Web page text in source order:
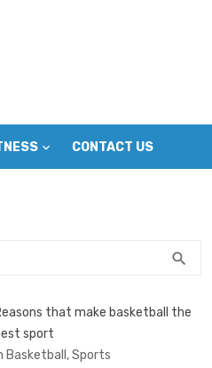
CONTACT US
search
that make basketball the
sport
Basketball, Sports